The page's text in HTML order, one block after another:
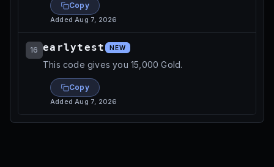
Copy
AddedAug 7, 2026
16 earlytest NEW
This code gives you 15,000 Gold.
Copy
AddedAug 7, 2026